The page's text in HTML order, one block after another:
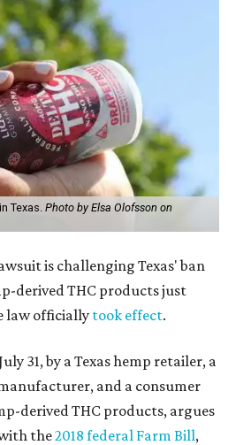
Texas. Photo by Elsa Olofsson on
is challenging Texas' ban
derived THC products just
law officiallytook effect.
31, by a Texas hemp retailer, a
and a consumer
derived THC products, argues
the2018 federal Farm Bill,